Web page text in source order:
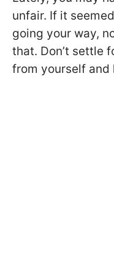
unfair. If it
going your way,
that. Don’t settle
from yourself and